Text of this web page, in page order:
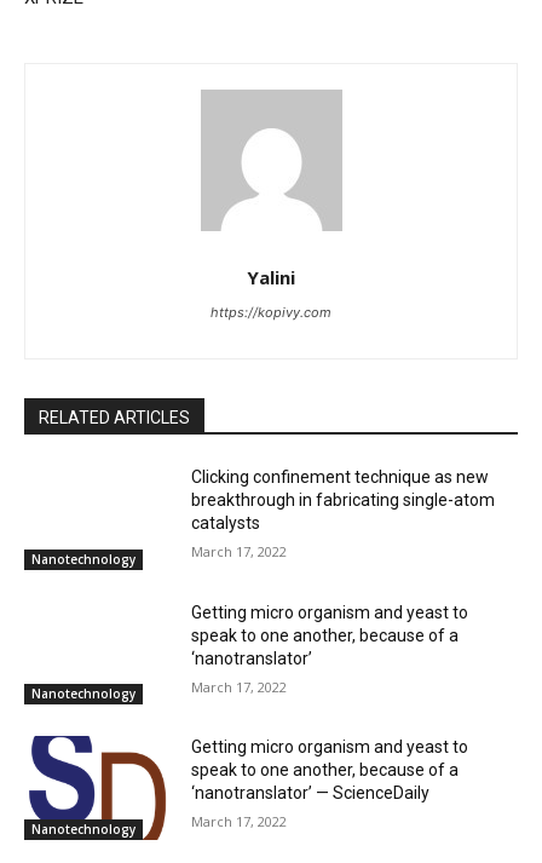
Yalini
https://kopivy.com
RELATED ARTICLES
Nanotechnology
Clicking confinement technique as new
breakthrough in fabricating single-atom
catalysts
March 17, 2022
Nanotechnology
Getting micro organism and yeast to
speak to one another, because of a
‘nanotranslator’
March 17, 2022
Nanotechnology
Getting micro organism and yeast to
speak to one another, because of a
‘nanotranslator’ — ScienceDaily
March 17, 2022